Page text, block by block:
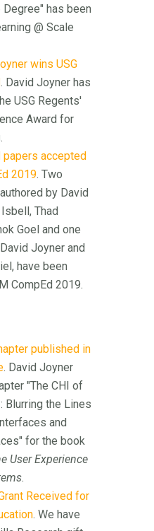
Degree" has been
@ Scale
wins USG
. David Joyner has
USG Regents'
Award for
accepted
2019. Two
by David
Thad
Goel and one
Joyner and
have been
CompEd 2019.
published in
. David Joyner
"The CHI of
Blurring the Lines
and
for the book
User Experience
.
Received for
. We have